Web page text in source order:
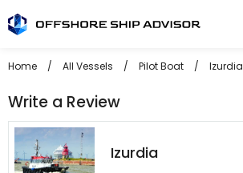
to
Home / All Vessels / Pilot Boat / Izurdia
Write a Review
Izurdia